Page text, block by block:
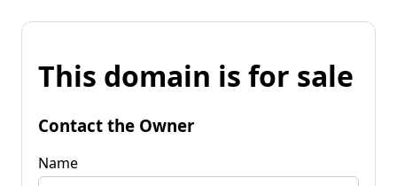
This domain is for sale
Contact the Owner
Name